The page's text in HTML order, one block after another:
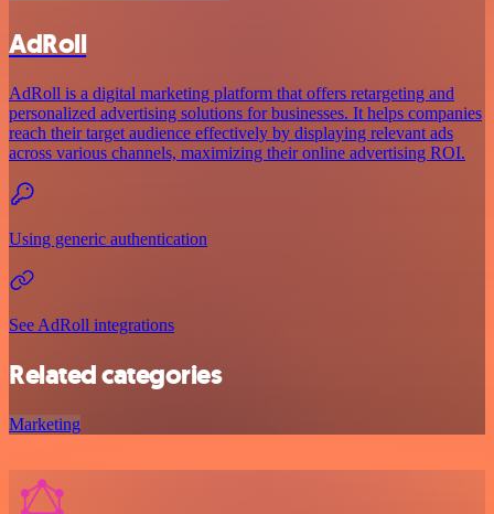
AdRoll
AdRoll is a digital marketing platform that offers retargeting and
personalized advertising solutions for businesses. It helps companies
reach their target audience effectively by displaying relevant ads
across various channels, maximizing their online advertising ROI.
Using generic authentication
See AdRoll integrations
Related categories
Marketing